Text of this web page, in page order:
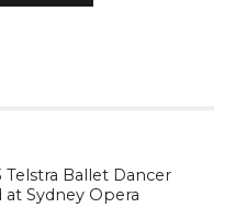
Ballet Dancer
at Sydney Opera